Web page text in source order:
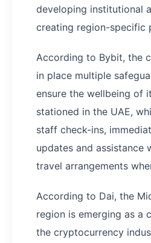
developing institutional
creating region-specific
According to Bybit, the
in place multiple
ensure the wellbeing of
stationed in the UAE,
staff check-ins,
updates and assistance
travel arrangements
According to Dai, the
region is emerging as a
the cryptocurrency